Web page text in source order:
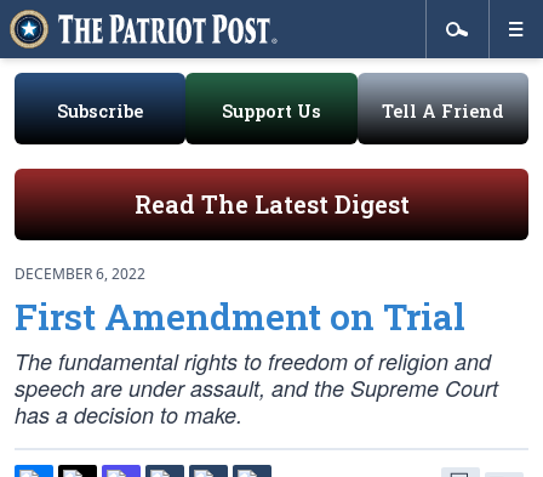
Subscribe Support Us Tell A Friend
Read The Latest Digest
DECEMBER 6, 2022
First Amendment on Trial
The fundamental rights to freedom of religion and
speech are under assault, and the Supreme Court
has a decision to make.